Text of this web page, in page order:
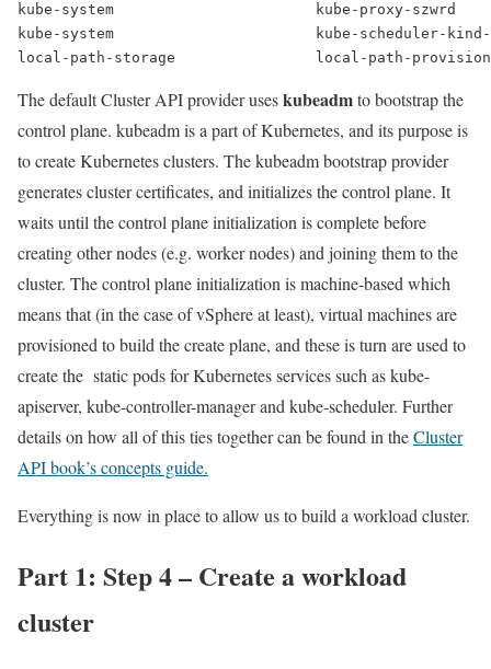
kube-system                       kube-proxy-
kube-system                       kube-scheduler-
local-path-storage                local-path-
The default Cluster API provider useskubeadmto bootstrap the
control plane. kubeadm is a part of Kubernetes, and its purpose is
to create Kubernetes clusters. The kubeadm bootstrap provider
generates cluster certificates, and initializes the control plane. It
waits until the control plane initialization is complete before
creating other nodes (e.g. worker nodes) and joining them to the
cluster. The control plane initialization is machine-based which
means that (in the case of vSphere at least), virtual machines are
provisioned to build the create plane, and these is turn are used to
create the static pods for Kubernetes services such as kube-
apiserver, kube-controller-manager and kube-scheduler. Further
details on how all of this ties together can be found in theCluster
API book’s concepts guide.
Everything is now in place to allow us to build a workload cluster.
Part 1: Step 4 – Create a workload
cluster